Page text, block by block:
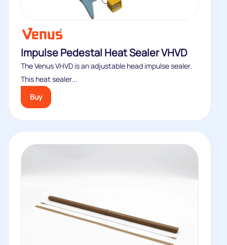
Impulse Pedestal Heat Sealer VHVD
The Venus VHVD is an adjustable head impulse sealer.
This heat sealer...
Buy